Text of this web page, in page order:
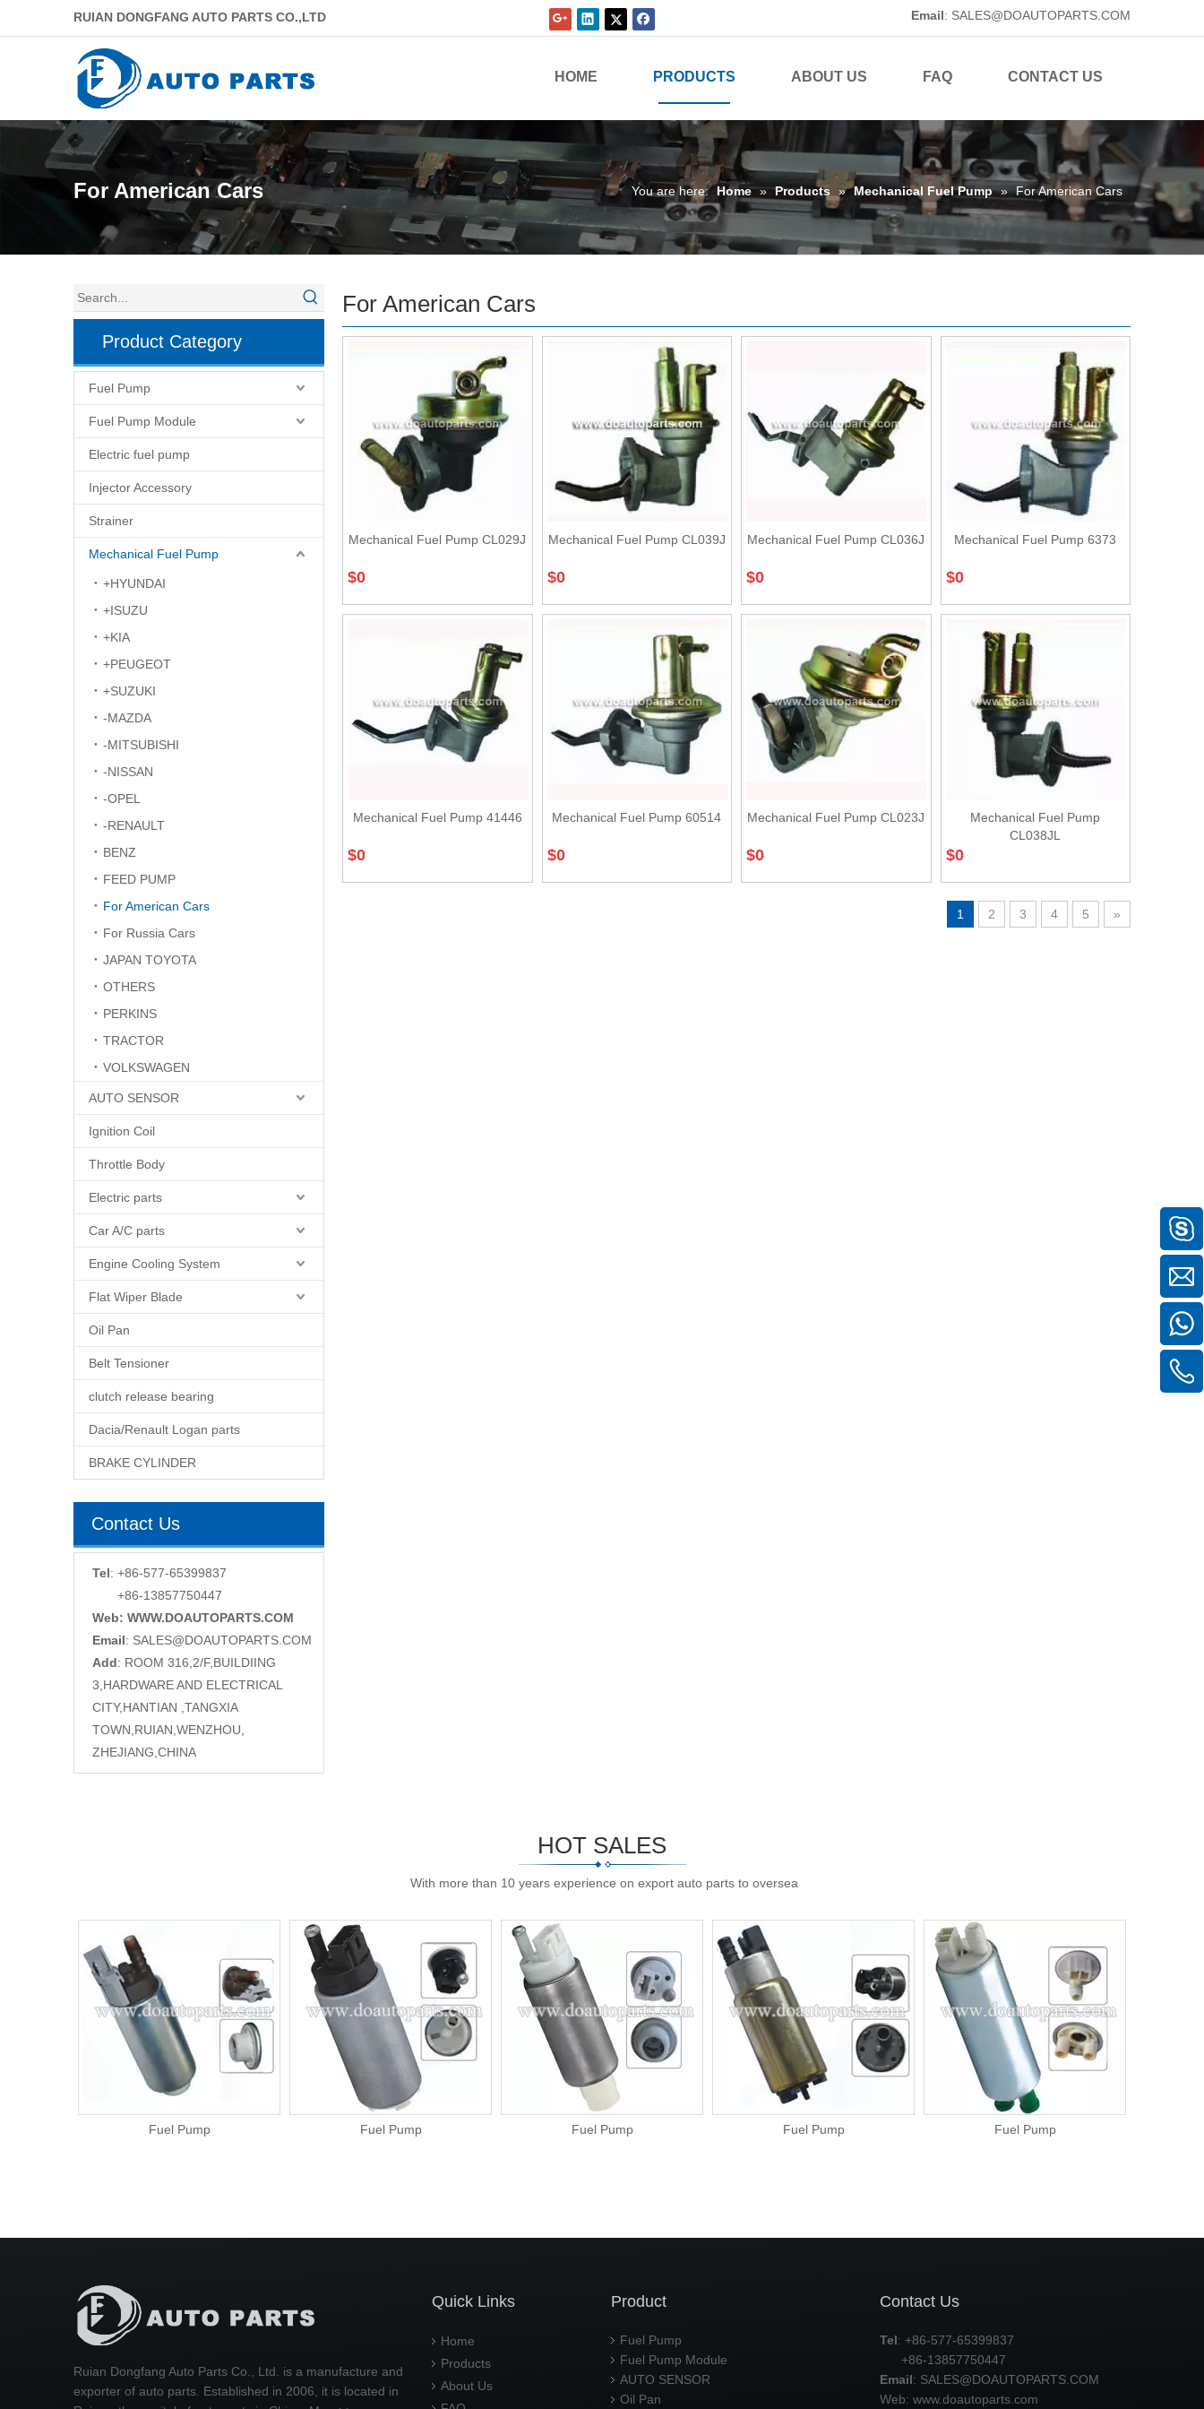
RUIAN DONGFANG AUTO PARTS CO.,LTD Email: SALES@DOAUTOPARTS.COM
HOME PRODUCTS ABOUT US FAQ CONTACT US
For American Cars You are here: Home » Products » Mechanical Fuel Pump » For American Cars
Product Category
Fuel Pump
Fuel Pump Module
Electric fuel pump
Injector Accessory
Strainer
Mechanical Fuel Pump
+HYUNDAI
+ISUZU
+KIA
+PEUGEOT
+SUZUKI
-MAZDA
-MITSUBISHI
-NISSAN
-OPEL
-RENAULT
BENZ
FEED PUMP
For American Cars
For Russia Cars
JAPAN TOYOTA
OTHERS
PERKINS
TRACTOR
VOLKSWAGEN
AUTO SENSOR
Ignition Coil
Throttle Body
Electric parts
Car A/C parts
Engine Cooling System
Flat Wiper Blade
Oil Pan
Belt Tensioner
clutch release bearing
Dacia/Renault Logan parts
BRAKE CYLINDER
Contact Us
Tel: +86-577-65399837
+86-13857750447
Web: WWW.DOAUTOPARTS.COM
Email: SALES@DOAUTOPARTS.COM
Add: ROOM 316,2/F,BUILDIING
3,HARDWARE AND ELECTRICAL
CITY,HANTIAN ,TANGXIA
TOWN,RUIAN,WENZHOU,
ZHEJIANG,CHINA
For American Cars
Mechanical Fuel Pump CL029J
$0
Mechanical Fuel Pump CL039J
$0
Mechanical Fuel Pump CL036J
$0
Mechanical Fuel Pump 6373
$0
Mechanical Fuel Pump 41446
$0
Mechanical Fuel Pump 60514
$0
Mechanical Fuel Pump CL023J
$0
Mechanical Fuel Pump
CL038JL
$0
1 2 3 4 5 »
HOT SALES
With more than 10 years experience on export auto parts to oversea
Fuel Pump Fuel Pump Fuel Pump Fuel Pump Fuel Pump
Ruian Dongfang Auto Parts Co., Ltd. is a manufacture and
exporter of auto parts. Established in 2006, it is located in
Quick Links
Home
Products
About Us
Product
Fuel Pump
Fuel Pump Module
AUTO SENSOR
Oil Pan
Contact Us
Tel: +86-577-65399837
+86-13857750447
Email: SALES@DOAUTOPARTS.COM
Web: www.doautoparts.com